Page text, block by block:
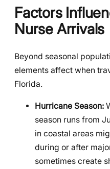
Factors
Nurse Arrivals
Beyond seasonal
elements affect when
Florida.
Hurricane Season:
season runs from
in coastal areas
during or after
sometimes create